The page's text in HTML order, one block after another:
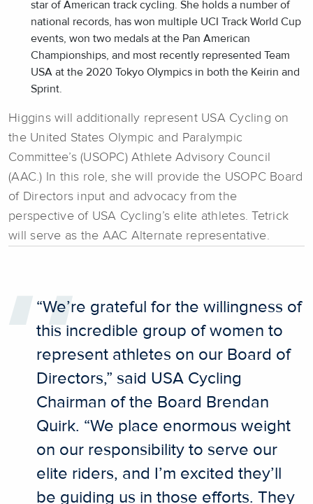
star of American track cycling. She holds a number of
national records, has won multiple UCI Track World Cup
events, won two medals at the Pan American
Championships, and most recently represented Team
USA at the 2020 Tokyo Olympics in both the Keirin and
Sprint.
Higgins will additionally represent USA Cycling on
the United States Olympic and Paralympic
Committee’s (USOPC) Athlete Advisory Council
(AAC.) In this role, she will provide the USOPC Board
of Directors input and advocacy from the
perspective of USA Cycling’s elite athletes. Tetrick
will serve as the AAC Alternate representative.
“We’re grateful for the willingness of
this incredible group of women to
represent athletes on our Board of
Directors,” said USA Cycling
Chairman of the Board Brendan
Quirk. “We place enormous weight
on our responsibility to serve our
elite riders, and I’m excited they’ll
be guiding us in those efforts. They